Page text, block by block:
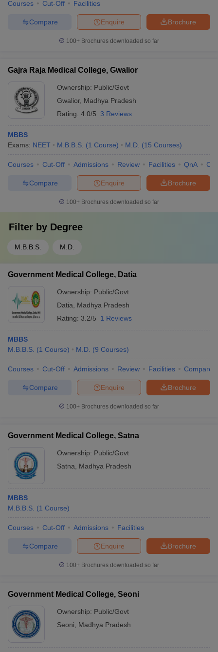
Courses Cut-Off Facilities
Brochure
Enquire
Compare
100+ Brochures downloaded so far
Gajra Raja Medical College, Gwalior
Ownership: Public/Govt
Gwalior, Madhya Pradesh
Rating: 4.0/5 3 Reviews
MBBS
Exams: NEET M.B.B.S. (1 Course) M.D. (15 Courses)
Courses Cut-Off Admissions Review Facilities QnA
Brochure
Enquire
Compare
100+ Brochures downloaded so far
Filter by Degree
M.B.B.S. M.D.
Government Medical College, Datia
Ownership: Public/Govt
Datia
Madhya Pradesh
Rating: 3.2/5 1 Reviews
MBBS
M.B.B.S. (1 Course) M.D. (9 Courses)
Courses Cut-Off Admissions Review Facilities Compare
Brochure
Enquire
Compare
100+ Brochures downloaded so far
Government Medical College, Satna
Ownership: Public/Govt
Satna
Madhya Pradesh
MBBS
M.B.B.S. (1 Course)
Courses Cut-Off Admissions Facilities
Brochure
Enquire
Compare
100+ Brochures downloaded so far
Government Medical College, Seoni
Ownership: Public/Govt
Seoni
Madhya Pradesh